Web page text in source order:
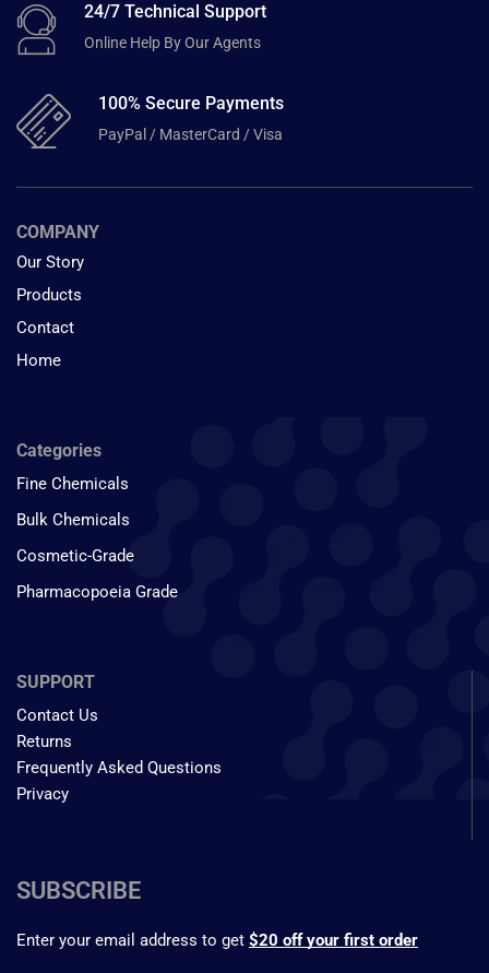
24/7 Technical Support
Online Help By Our Agents
100% Secure Payments
PayPal / MasterCard / Visa
COMPANY
Our Story
Products
Contact
Home
Categories
Fine Chemicals
Bulk Chemicals
Cosmetic-Grade
Pharmacopoeia Grade
SUPPORT
Contact Us
Returns
Frequently Asked Questions
Privacy
SUBSCRIBE
Enter your email address to get $20 off your first order